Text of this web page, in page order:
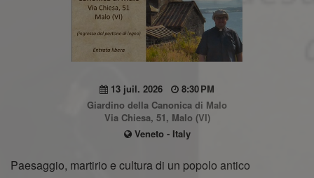
13 juil. 2026
8:30 PM
Giardino della Canonica di Malo
Via Chiesa, 51, Malo (VI)
Veneto - Italy
Paesaggio, martirio e cultura di un popolo antico